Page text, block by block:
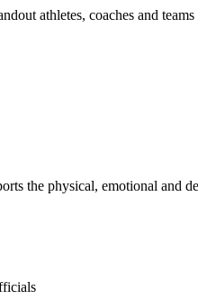
athletes, coaches and
the physical, emotional and